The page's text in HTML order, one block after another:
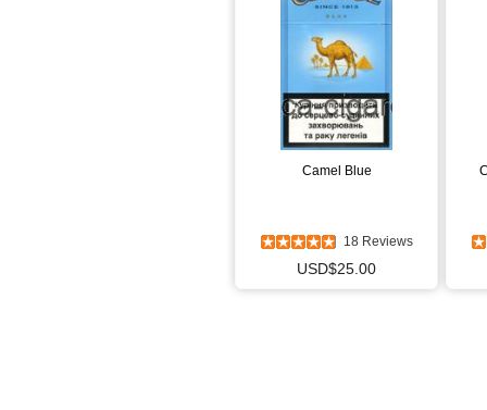
Camel Blue
18 Reviews
USD$25.00